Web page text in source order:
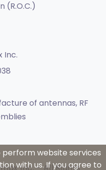
(R.O.C.)
Inc.
of antennas, RF
perform website services
with us. If you agree to